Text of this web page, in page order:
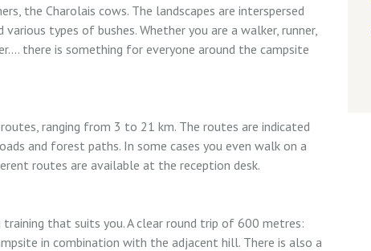
the Charolais cows. The landscapes are interspersed
types of bushes. Whether you are a walker, runner,
there is something for everyone around the campsite
ranging from 3 to 21 km. The routes are indicated
and forest paths. In some cases you even walk on a
routes are available at the reception desk.
that suits you. A clear round trip of 600 metres:
in combination with the adjacent hill. There is also a